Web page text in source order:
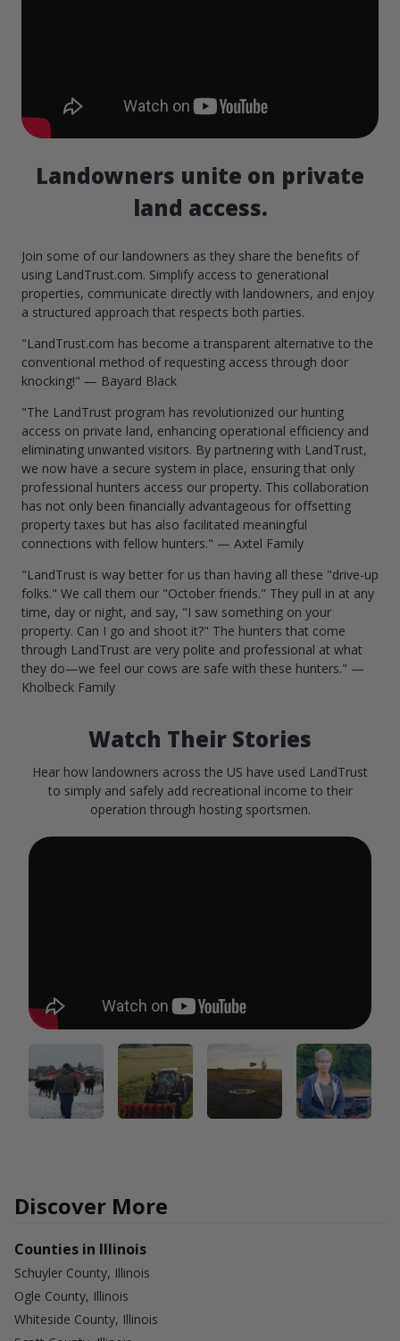
Landowners unite on private
land access.
Join some of our landowners as they share the benefits of
using LandTrust.com. Simplify access to generational
properties, communicate directly with landowners, and enjoy
a structured approach that respects both parties.
"LandTrust.com has become a transparent alternative to the
conventional method of requesting access through door
knocking!" — Bayard Black
"The LandTrust program has revolutionized our hunting
access on private land, enhancing operational efficiency and
eliminating unwanted visitors. By partnering with LandTrust,
we now have a secure system in place, ensuring that only
professional hunters access our property. This collaboration
has not only been financially advantageous for offsetting
property taxes but has also facilitated meaningful
connections with fellow hunters." — Axtel Family
"LandTrust is way better for us than having all these "drive-up
folks." We call them our "October friends." They pull in at any
time, day or night, and say, "I saw something on your
property. Can I go and shoot it?" The hunters that come
through LandTrust are very polite and professional at what
they do—we feel our cows are safe with these hunters." —
Kholbeck Family
Watch Their Stories
Hear how landowners across the US have used LandTrust
to simply and safely add recreational income to their
operation through hosting sportsmen.
Discover More
Counties in Illinois
Schuyler County, Illinois
Ogle County, Illinois
Whiteside County, Illinois